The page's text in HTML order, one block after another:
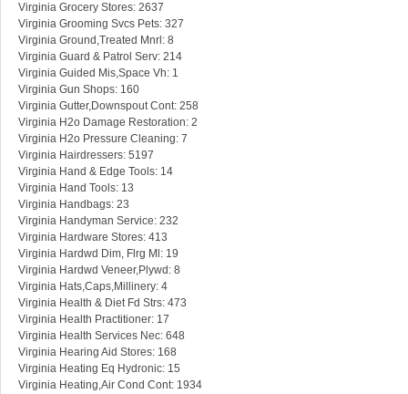
Virginia Grocery Stores: 2637
Virginia Grooming Svcs Pets: 327
Virginia Ground,Treated Mnrl: 8
Virginia Guard & Patrol Serv: 214
Virginia Guided Mis,Space Vh: 1
Virginia Gun Shops: 160
Virginia Gutter,Downspout Cont: 258
Virginia H2o Damage Restoration: 2
Virginia H2o Pressure Cleaning: 7
Virginia Hairdressers: 5197
Virginia Hand & Edge Tools: 14
Virginia Hand Tools: 13
Virginia Handbags: 23
Virginia Handyman Service: 232
Virginia Hardware Stores: 413
Virginia Hardwd Dim, Flrg Ml: 19
Virginia Hardwd Veneer,Plywd: 8
Virginia Hats,Caps,Millinery: 4
Virginia Health & Diet Fd Strs: 473
Virginia Health Practitioner: 17
Virginia Health Services Nec: 648
Virginia Hearing Aid Stores: 168
Virginia Heating Eq Hydronic: 15
Virginia Heating,Air Cond Cont: 1934